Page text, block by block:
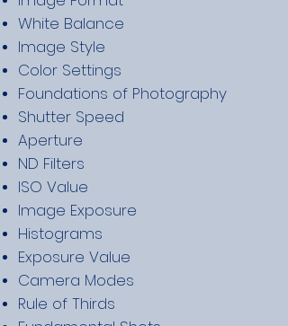
White Balance
Image Style
Color Settings
Foundations of Photography
Shutter Speed
Aperture
ND Filters
ISO Value
Image Exposure
Histograms
Exposure Value
Camera Modes
Rule of Thirds